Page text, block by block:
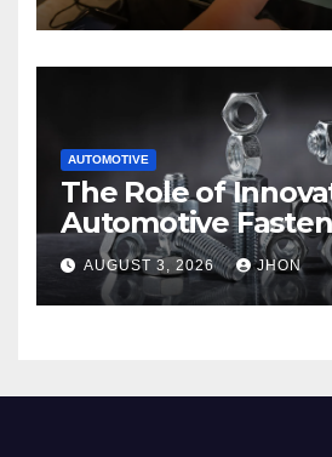
AUTOMOTIVE
The Role of
Automotive
Solutions
AUGUST 3, 2026 JHON